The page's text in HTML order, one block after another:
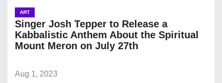
ART
Singer Josh Tepper to Release a
Kabbalistic Anthem About the Spiritual
Mount Meron on July 27th
Aug 1, 2023